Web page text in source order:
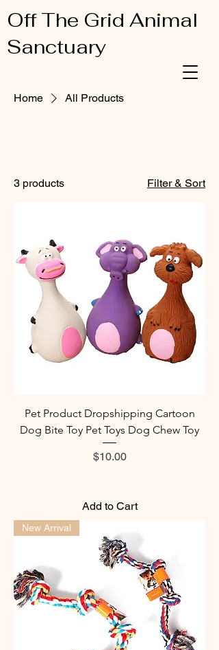
Off The Grid Animal
Sanctuary
Home All Products
3 products Filter & Sort
Pet Product Dropshipping Cartoon
Dog Bite Toy Pet Toys Dog Chew Toy
Price
$10.00
Add to Cart
New Arrival